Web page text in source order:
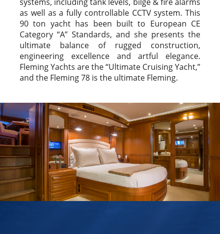
as well as a fully controllable CCTV system. This
90 ton yacht has been built to European CE
Category “A” Standards, and she presents the
ultimate balance of rugged construction,
engineering excellence and artful elegance.
Fleming Yachts are the “Ultimate Cruising Yacht,”
and the Fleming 78 is the ultimate Fleming.